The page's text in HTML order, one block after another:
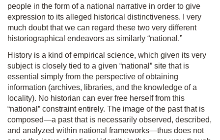
people in the form of a national narrative in order to give
expression to its alleged historical distinctiveness. I very
much doubt that we can regard these two very different
historiographical endeavors as similarly “national.”
History is a kind of empirical science, which given its very
subject is closely tied to a given “national” site that is
essential simply from the perspective of obtaining
information (archives, libraries, and the knowledge of a
locality). No historian can ever free herself from this
“national” constraint entirely. The image of the past that is
composed—a past that is necessarily observed, described,
and analyzed within national frameworks—thus does not